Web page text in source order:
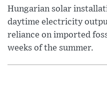
Hungarian solar
daytime electricity
reliance on imported
weeks of the summer.